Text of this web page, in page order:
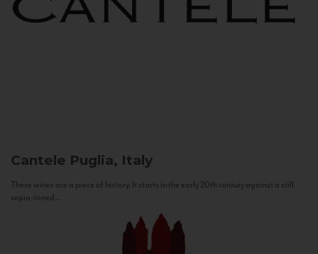
Cantele Puglia, Italy
These wines are a piece of history. It starts in the early 20th century against a still
sepia-toned...